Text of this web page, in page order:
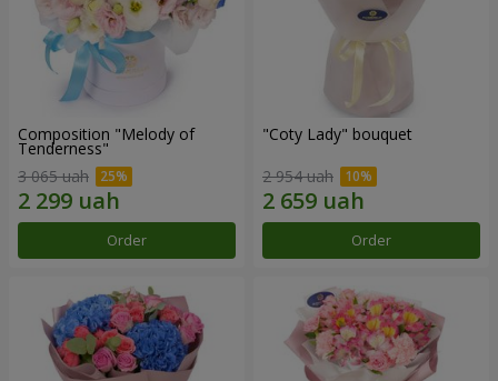
Composition "Melody of
Tenderness"
3 065 uah
Order
"Coty Lady" bouquet
2 954 uah
Order